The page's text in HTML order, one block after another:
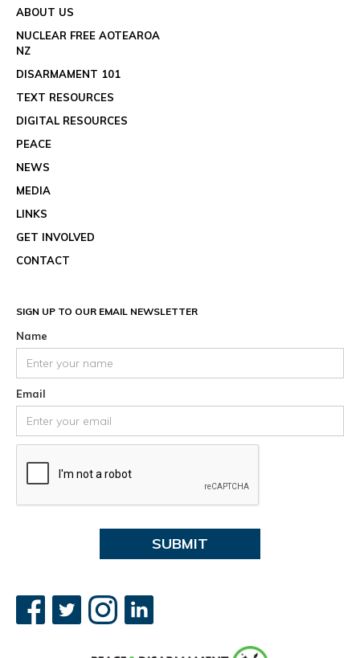
ABOUT US
NUCLEAR FREE AOTEAROA
NZ
DISARMAMENT 101
TEXT RESOURCES
DIGITAL RESOURCES
PEACE
NEWS
MEDIA
LINKS
GET INVOLVED
CONTACT
SIGN UP TO OUR EMAIL NEWSLETTER
Name
Email